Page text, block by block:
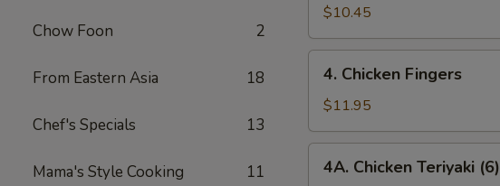
Chow Foon 2
From Eastern Asia 18
Chef's Specials 13
Mama's Style Cooking 11
Jumbo
Shrimp
(7)
$10.45
Chicken
Fingers
4. Chicken Fingers
$11.95
Chicken
4A. Chicken Teriyaki (6)